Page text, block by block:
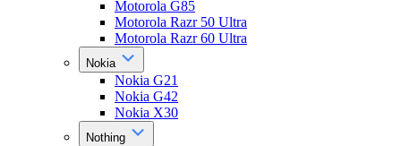
Motorola G85
Motorola Razr 50 Ultra
Motorola Razr 60 Ultra
Nokia
Nokia G21
Nokia G42
Nokia X30
Nothing